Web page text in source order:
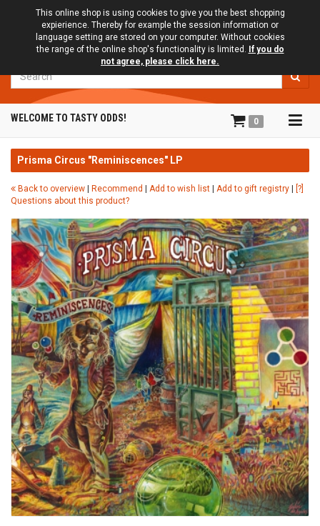
This online shop is using cookies to give you the best shopping
expierience. Thereby for example the session information or
language setting are stored on your computer. Without cookies
the range of the online shop's functionality is limited. If you do
not agree, please click here.
WELCOME TO TASTY ODDS! 0
Prisma Circus "Reminiscences" LP
Back to overview Recommend Add to wish list Add to gift registry
[?]
Questions about this product?